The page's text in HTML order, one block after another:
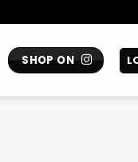
SHOP ON